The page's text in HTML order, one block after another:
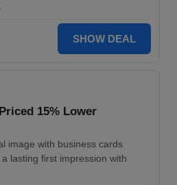
SHOW DEAL
15% Lower
image with business cards
lasting first impression with